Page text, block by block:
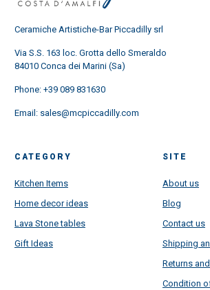
Ceramiche Artistiche-Bar Piccadilly srl
Via S.S. 163 loc. Grotta dello Smeraldo
84010 Conca dei Marini (Sa)
Phone: +39 089 831630
Email: sales@mcpiccadilly.com
CATEGORY
Kitchen Items
Home decor ideas
Lava Stone tables
Gift Ideas
SITE
About us
Blog
Contact us
Shipping
Returns
Condition